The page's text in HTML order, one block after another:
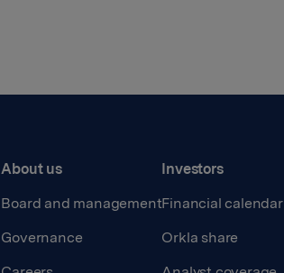
About us
Board and management
Governance
Investors
Financial calendar
Orkla share